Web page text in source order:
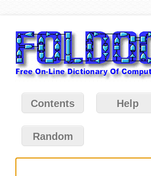
Contents Help
Random